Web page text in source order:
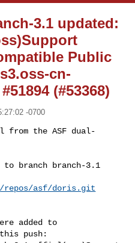
3.1 updated:
Public
cn-
(#53368)
-0700
from the ASF dual-
to branch branch-3.1
repos/asf/doris.git
added to
push: